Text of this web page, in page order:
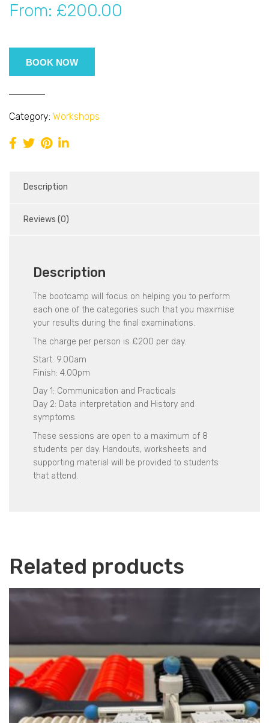
From: £200.00
BOOK NOW
Category: Workshops
Description
Reviews (0)
Description
The bootcamp will focus on helping you to perform
each one of the categories such that you maximise
your results during the final examinations.
The charge per person is £200 per day.
Start: 9.00am
Finish: 4.00pm
Day 1: Communication and Practicals
Day 2: Data interpretation and History and
symptoms
These sessions are open to a maximum of 8
students per day. Handouts, worksheets and
supporting material will be provided to students
that attend.
Related products